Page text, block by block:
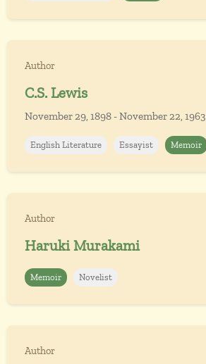
Author
C.S. Lewis
November 29, 1898 - November 22, 1963
English Literature Essayist Memoir
Author
Haruki Murakami
Memoir Novelist
Author